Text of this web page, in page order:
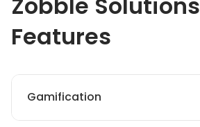
Features
Gamification